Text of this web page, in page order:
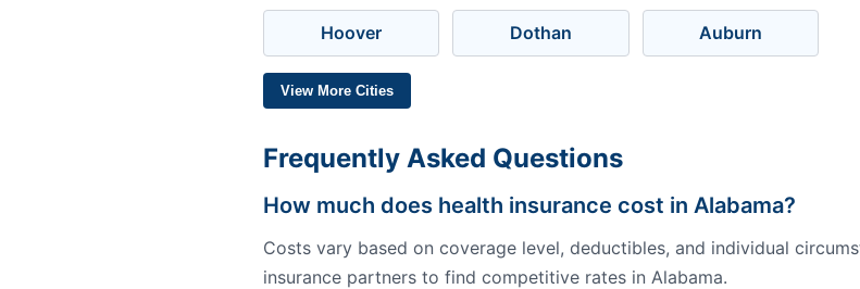
Hoover Dothan Auburn
View More Cities
Frequently Asked Questions
How much does health insurance cost in Alabama?
Costs vary based on coverage level, deductibles, and individual
insurance partners to find competitive rates in Alabama.